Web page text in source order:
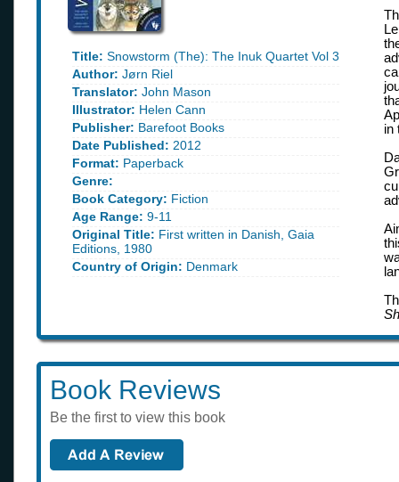
Title: Snowstorm (The): The Inuk Quartet Vol 3
Author: Jørn Riel
Translator: John Mason
Illustrator: Helen Cann
Publisher: Barefoot Books
Date Published: 2012
Format: Paperback
Genre:
Book Category: Fiction
Age Range: 9-11
Original Title: First written in Danish, Gaia
Editions, 1980
Country of Origin: Denmark
in
Book Reviews
Be the first to view this book